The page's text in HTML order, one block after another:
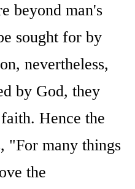
beyond man's
sought for by
nevertheless,
by God, they
Hence the
"For many things
the